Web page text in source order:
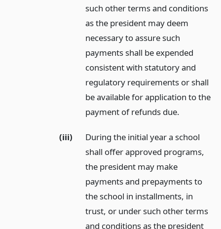
such other terms and conditions
as the president may deem
necessary to assure such
payments shall be expended
consistent with statutory and
regulatory requirements or shall
be available for application to the
payment of refunds due.
(iii)
During the initial year a school
shall offer approved programs,
the president may make
payments and prepayments to
the school in installments, in
trust, or under such other terms
and conditions as the president